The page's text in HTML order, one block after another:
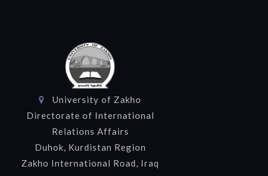
University of Zakho
Directorate of International
Relations Affairs
Duhok, Kurdistan Region
Zakho International Road, Iraq